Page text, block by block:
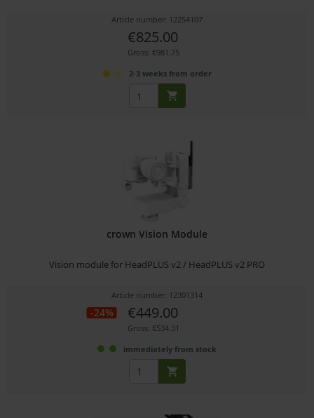
Article number: 12254107
€825.00
Gross: €981.75
2-3 weeks from order
crown Vision Module
Vision module for HeadPLUS v2 / HeadPLUS v2 PRO
Article number: 12301314
-24% €449.00
Gross: €534.31
immediately from stock